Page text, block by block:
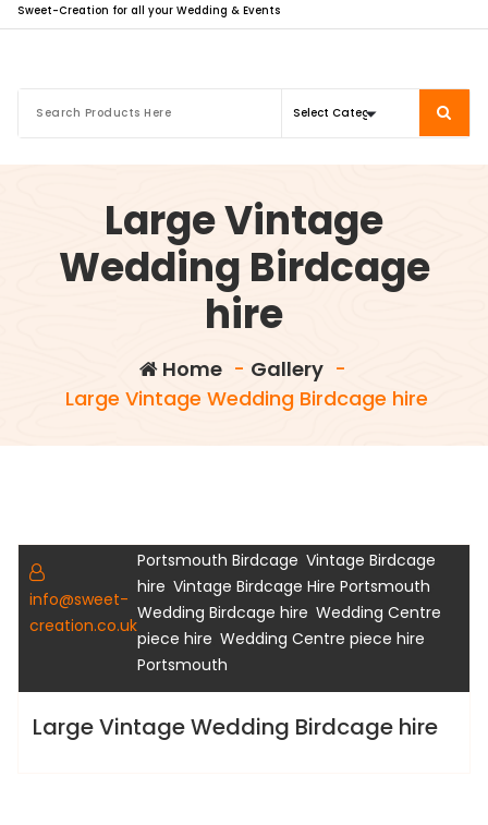
Sweet-Creation for all your Wedding & Events
Large Vintage
Wedding Birdcage
hire
Home- Gallery-
Large Vintage Wedding Birdcage hire
Gallery
info@sweet-
creation.co.uk
Portsmouth Birdcage Vintage Birdcage
hire Vintage Birdcage Hire Portsmouth
Wedding Birdcage hire Wedding Centre
piece hire Wedding Centre piece hire
Portsmouth
Large Vintage Wedding Birdcage hire